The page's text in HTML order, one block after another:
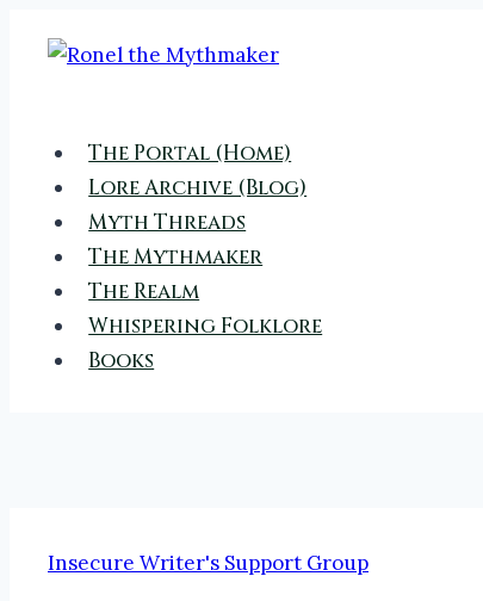
The Portal (Home)
Lore Archive (Blog)
Myth Threads
The Mythmaker
The Realm
Whispering Folklore
Books
Insecure Writer's Support Group